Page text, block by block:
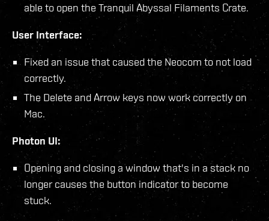
able to open the Tranquil Abyssal Filaments Crate.
User Interface:
Fixed an issue that caused the Neocom to not load
correctly.
The Delete and Arrow keys now work correctly on
Mac.
Photon UI:
Opening and closing a window that's in a stack no
longer causes the button indicator to become
stuck.